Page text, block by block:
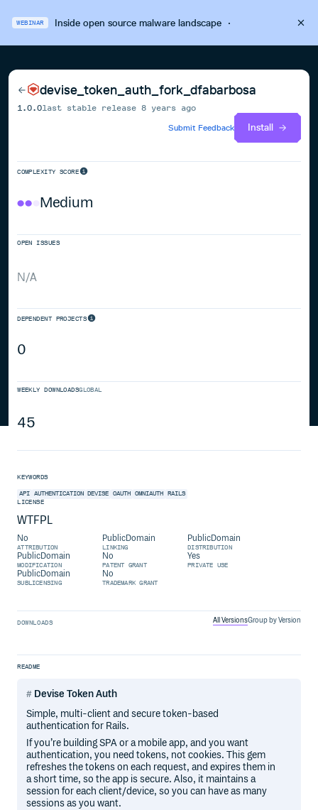
WEBINAR Inside open source malware landscape·
devise_token_auth_fork_dfabarbosa
1.0.0last stable release8 years ago
Submit Feedback
Install
COMPLEXITY SCORE
Medium
OPEN ISSUES
N/A
DEPENDENT PROJECTS
0
WEEKLY DOWNLOADSGLOBAL
45
KEYWORDS
API AUTHENTICATION DEVISE OAUTH OMNIAUTH
RAILS
LICENSE
WTFPL
No
ATTRIBUTION
PublicDomain
LINKING
PublicDomain
DISTRIBUTION
PublicDomain
MODIFICATION
No
PATENT GRANT
Yes
PRIVATE USE
PublicDomain
SUBLICENSING
No
TRADEMARK GRANT
DOWNLOADS All VersionsGroup by Version
README
Devise Token Auth
Simple, multi-client and secure token-based
authentication for Rails.
If you’re building SPA or a mobile app, and you want
authentication, you need tokens, not cookies. This gem
refreshes the tokens on each request, and expires them in
a short time, so the app is secure. Also, it maintains a
session for each client/device, so you can have as many
sessions as you want.